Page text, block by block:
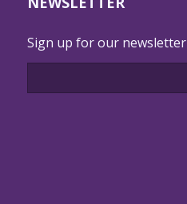
Sign up for our newsletter